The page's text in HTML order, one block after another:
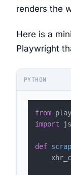
renders the
Here is a
Playwright
PYTHON
from
import
def